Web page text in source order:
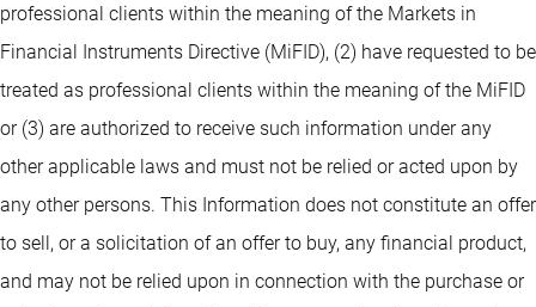
professional clients within the meaning of the Markets in
Financial Instruments Directive (MiFID), (2) have requested to be
treated as professional clients within the meaning of the MiFID
or (3) are authorized to receive such information under any
other applicable laws and must not be relied or acted upon by
any other persons. This Information does not constitute an offer
to sell, or a solicitation of an offer to buy, any financial product,
and may not be relied upon in connection with the purchase or